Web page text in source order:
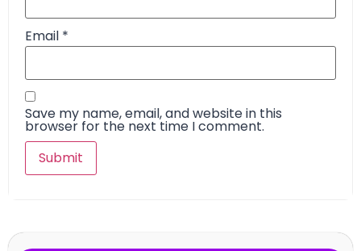
Email *
Save my name, email, and website in this
browser for the next time I comment.